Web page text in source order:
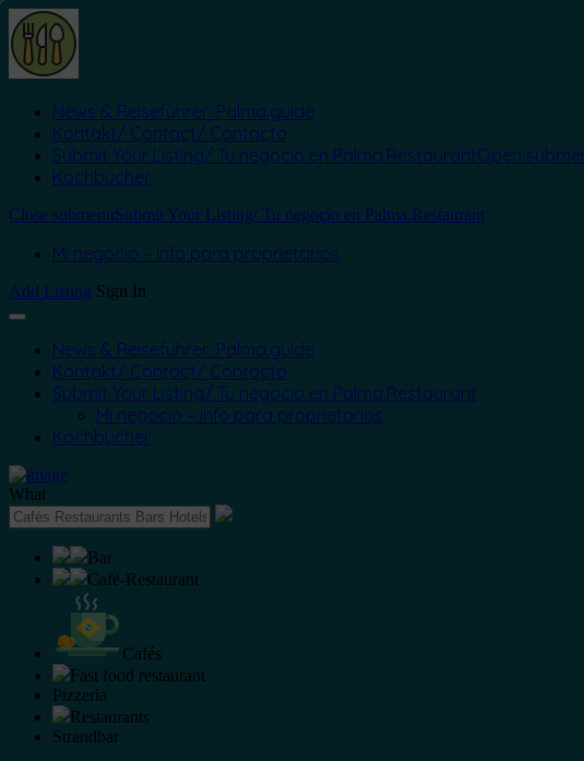
News & Reiseführer: Palma.guide
Kontakt/ Contact/ Contacto
Submit Your Listing/ Tu negocio en Palma.RestaurantOpen
Kochbücher
Close submenuSubmit Your Listing/ Tu negocio en Palma.Restaurant
Mi negocio – Info para proprietarios
Add Listing Sign In
News & Reiseführer: Palma.guide
Kontakt/ Contact/ Contacto
Submit Your Listing/ Tu negocio en Palma.Restaurant
Mi negocio – Info para proprietarios
Kochbücher
What
Bar
Café-Restaurant
Cafés
Fast food restaurant
Pizzeria
Restaurants
Strandbar